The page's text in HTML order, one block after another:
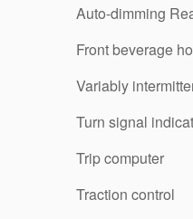
Auto-dimming
Front beverage
Variably
Turn signal
Trip computer
Traction control